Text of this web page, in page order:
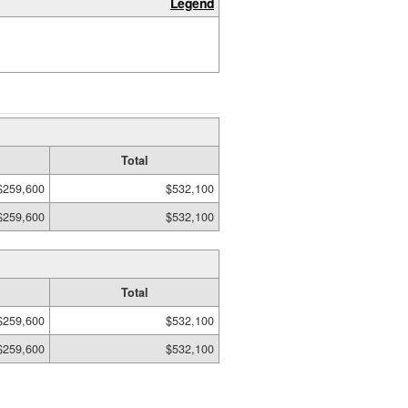
Total
$532,100
$532,100
Total
$532,100
$532,100